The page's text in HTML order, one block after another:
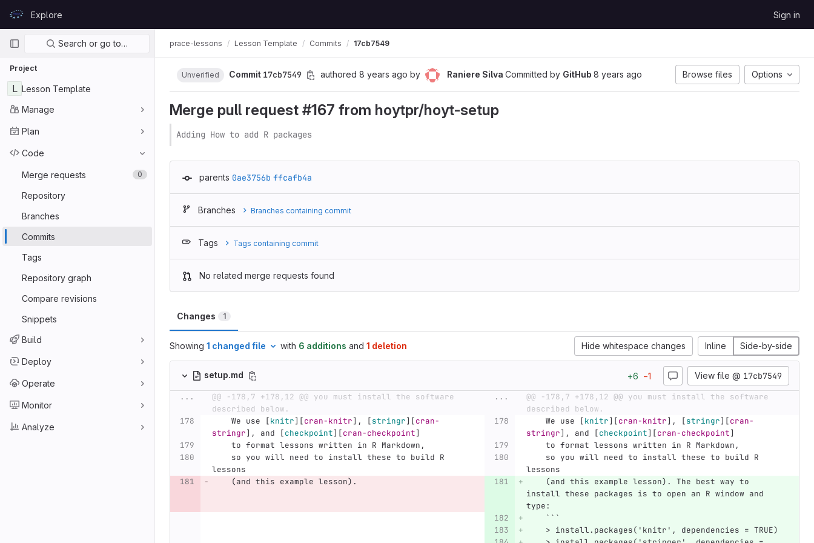
GitLabExplore Sign in
Primary navigation
Search or go to…
Project
L Lesson Template
Manage
Plan
Code
Merge requests 0
Repository
Branches
Commits
Tags
Repository graph
Compare revisions
Snippets
Build
Deploy
Operate
Monitor
Analyze
prace-lessons Lesson Template Commits 17cb7549
Unverified Commit 17cb7549 authored 8 years ago by Raniere Silva Committed by GitHub 8 years ago Browse files Options
Merge pull request #167 from hoytpr/hoyt-setup
Adding How to add R packages
parents 0ae3756b ffcafb4a
Branches Branches containing commit
Tags Tags containing commit
No related merge requests found
Changes 1
Hide whitespace changes Inline Side-by-side
Showing 1 changed file with 6 additions and 1 deletion
setup.md +6 −1 View file @ 17cb7549
...
@@ -178,7 +178,12 @@ you must install the software
described below.
...
@@ -178,7 +178,12 @@ you must install the software
described below.
    We use
[knitr][cran-knitr] , [stringr][cran-
stringr] , and [checkpoint][cran-checkpoint]
    We use
[knitr][cran-knitr] , [stringr][cran-
stringr] , and [checkpoint][cran-checkpoint]
    to format lessons written in R Markdown,
    to format lessons written in R Markdown,
lessons
lessons
    (and this example lesson).
    (and this example lesson). The best way to
install these packages is to open an R window and
type:
```
    > install.packages('knitr', dependencies = TRUE)